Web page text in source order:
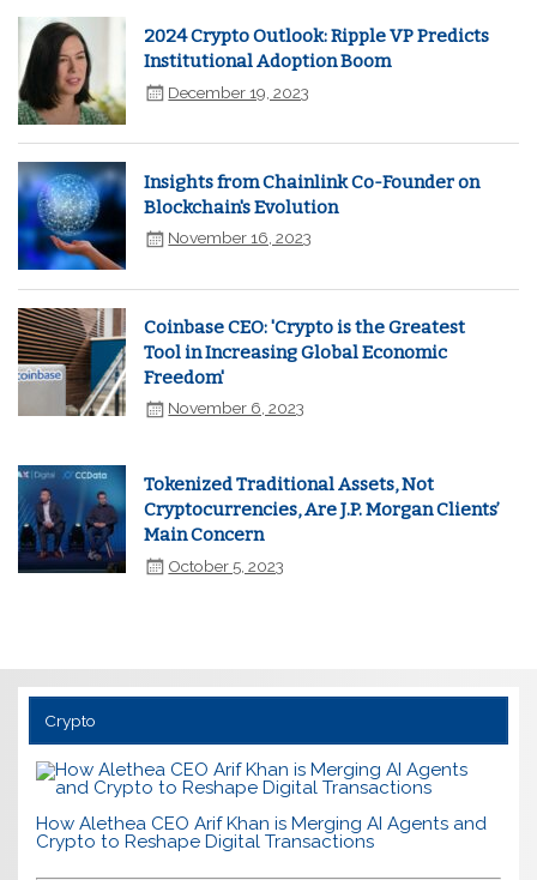
2024 Crypto Outlook: Ripple VP Predicts
Institutional Adoption Boom
December 19, 2023
Insights from Chainlink Co-Founder on
Blockchain's Evolution
November 16, 2023
Coinbase CEO: 'Crypto is the Greatest
Tool in Increasing Global Economic
Freedom'
November 6, 2023
Tokenized Traditional Assets, Not
Cryptocurrencies, Are J.P. Morgan Clients’
Main Concern
October 5, 2023
Crypto
How Alethea CEO Arif Khan is Merging AI Agents and
Crypto to Reshape Digital Transactions